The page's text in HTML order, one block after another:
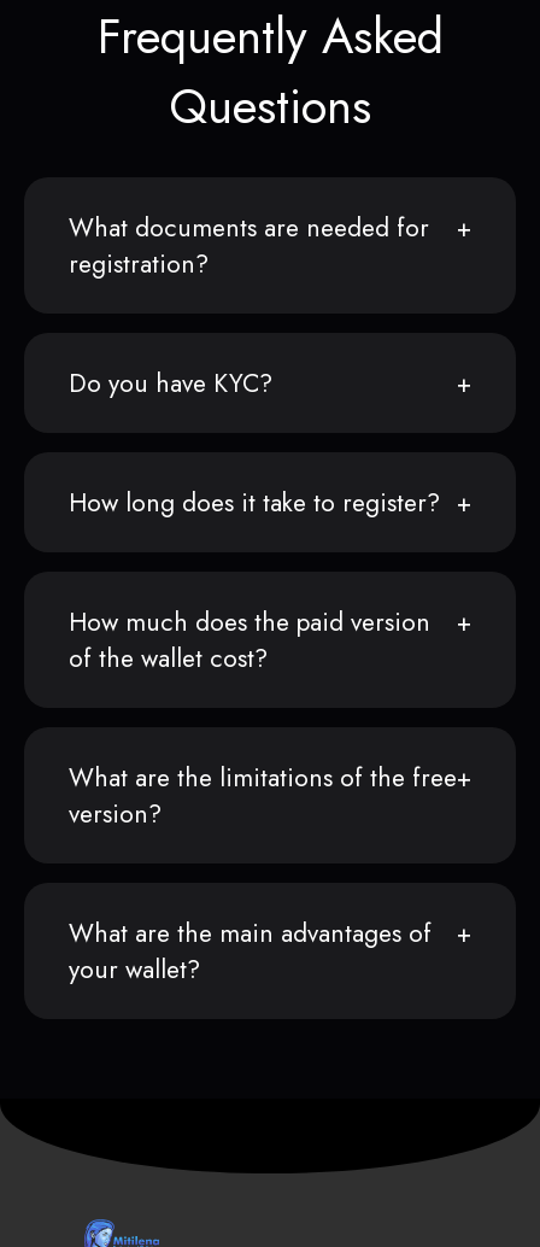
Frequently Asked
Questions
What documents are needed for
registration?
Do you have KYC?
How long does it take to register?
How much does the paid version
of the wallet cost?
What are the limitations of the free
version?
What are the main advantages of
your wallet?